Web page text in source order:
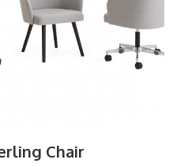
Chair